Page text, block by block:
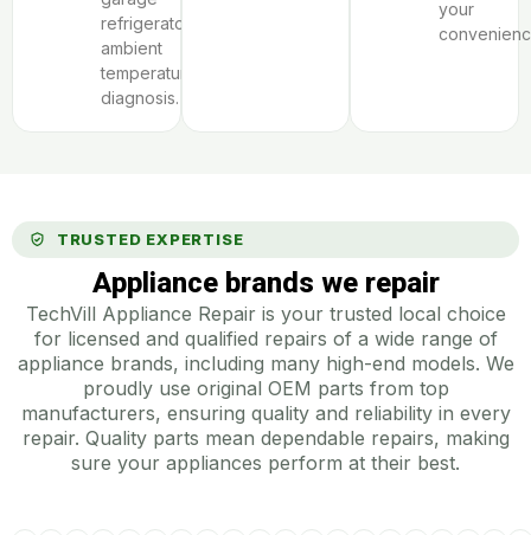
refrigerator
ambient
temperature
diagnosis.
your
TRUSTED EXPERTISE
Appliance brands we repair
TechVill Appliance Repair is your trusted local choice
for licensed and qualified repairs of a wide range of
appliance brands, including many high-end models. We
proudly use original OEM parts from top
manufacturers, ensuring quality and reliability in every
repair. Quality parts mean dependable repairs, making
sure your appliances perform at their best.